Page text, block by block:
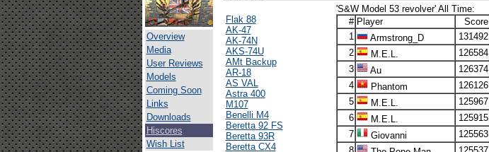
Overview
Media
User Reviews
Models
Coming Soon
Links
Downloads
Hiscores
Wish List
Flak 88
AK-47
AK-74N
AKS-74U
AMt Backup
AR-18
AS VAL
Astra 400
M107
Benelli M4
Beretta 92 FS
Beretta 93R
Beretta CX4
'S&W Model 53 revolver' All Time:
# Player Score
1
Armstrong_D 131492
2
M.E.L. 126584
3
Au 126374
4
Phantom 126126
5
M.E.L. 125967
6
M.E.L. 125915
7
Giovanni 125563